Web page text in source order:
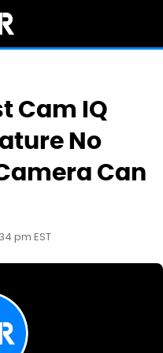
Cam IQ
No
Can
pm EST